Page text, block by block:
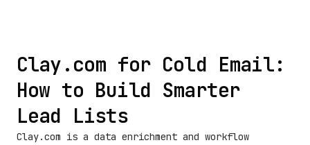
Clay.com for Cold Email:
How to Build Smarter
Lead Lists
Clay.com is a data enrichment and workflow